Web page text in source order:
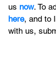
us now. To
here, and to
with us,